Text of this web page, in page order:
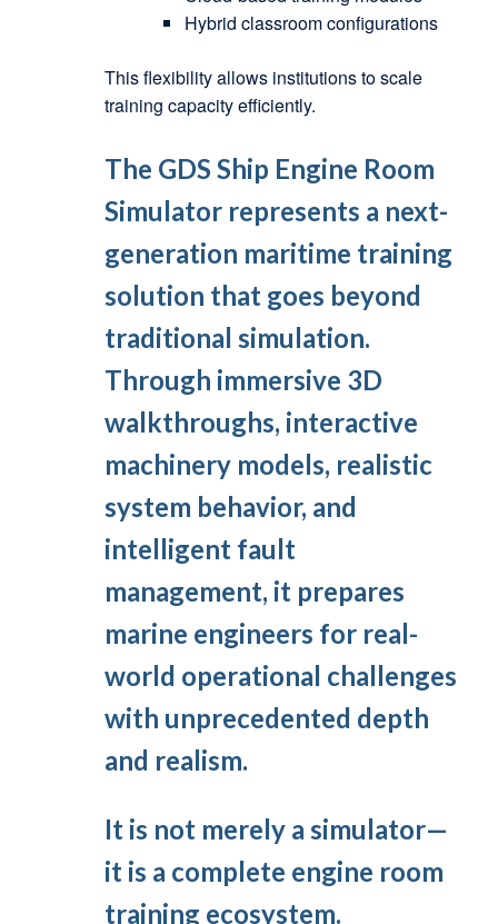
Hybrid classroom configurations
This flexibility allows institutions to scale
training capacity efficiently.
The GDS Ship Engine Room
Simulatorrepresents a next-
generation maritime training
solution that goes beyond
traditional simulation.
Through immersive 3D
walkthroughs, interactive
machinery models, realistic
system behavior, and
intelligent fault
management, it prepares
marine engineers for real-
world operational challenges
with unprecedented depth
and realism.
It is not merely a simulator—
it is a complete engine room
training ecosystem.